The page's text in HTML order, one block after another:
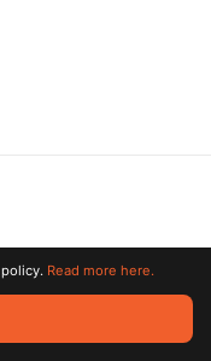
All trademarks
Read more here.